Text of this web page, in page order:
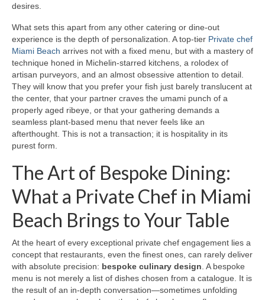
desires.
What sets this apart from any other catering or dine‑out
experience is the depth of personalization. A top‑tier Private chef
Miami Beach arrives not with a fixed menu, but with a mastery of
technique honed in Michelin‑starred kitchens, a rolodex of
artisan purveyors, and an almost obsessive attention to detail.
They will know that you prefer your fish just barely translucent at
the center, that your partner craves the umami punch of a
properly aged ribeye, or that your gathering demands a
seamless plant‑based menu that never feels like an
afterthought. This is not a transaction; it is hospitality in its
purest form.
The Art of Bespoke Dining:
What a Private Chef in Miami
Beach Brings to Your Table
At the heart of every exceptional private chef engagement lies a
concept that restaurants, even the finest ones, can rarely deliver
with absolute precision: bespoke culinary design . A bespoke
menu is not merely a list of dishes chosen from a catalogue. It is
the result of an in‑depth conversation—sometimes unfolding